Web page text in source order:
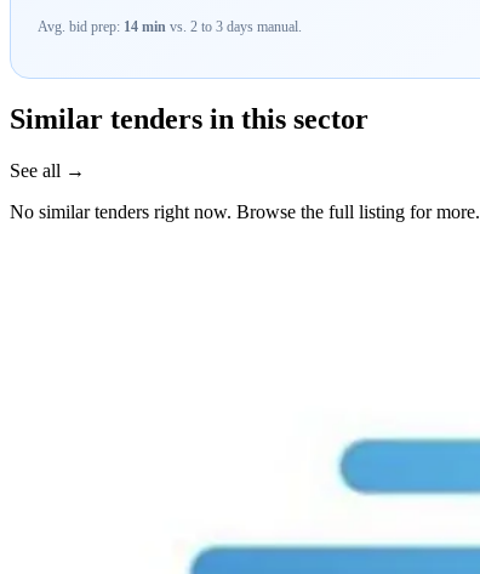
Avg. bid prep: 14 min vs. 2 to 3 days manual.
Similar tenders in this sector
See all →
No similar tenders right now. Browse the full listing for more.